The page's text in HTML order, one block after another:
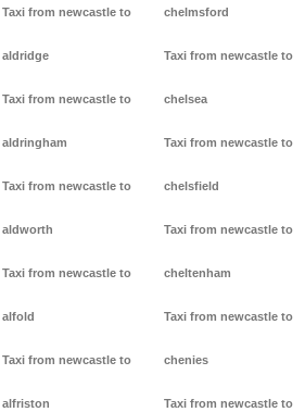
Taxi from newcastle to
aldridge
Taxi from newcastle to
aldringham
Taxi from newcastle to
aldworth
Taxi from newcastle to
alfold
Taxi from newcastle to
alfriston
chelmsford
Taxi from newcastle to
chelsea
Taxi from newcastle to
chelsfield
Taxi from newcastle to
cheltenham
Taxi from newcastle to
chenies
Taxi from newcastle to